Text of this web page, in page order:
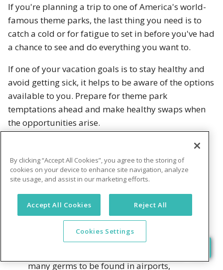
If you're planning a trip to one of America's world-
famous theme parks, the last thing you need is to
catch a cold or for fatigue to set in before you've had
a chance to see and do everything you want to.
If one of your vacation goals is to stay healthy and
avoid getting sick, it helps to be aware of the options
available to you. Prepare for theme park
temptations ahead and make healthy swaps when
the opportunities arise.
Boost your immune system before you go
The best offense against illness and fatigue is a
Stock up on probiotics
that will help
support digestion. Your body will thank
many germs to be found in airports,
By clicking “Accept All Cookies”, you agree to the storing of
cookies on your device to enhance site navigation, analyze
site usage, and assist in our marketing efforts.
Accept All Cookies Reject All
Cookies Settings